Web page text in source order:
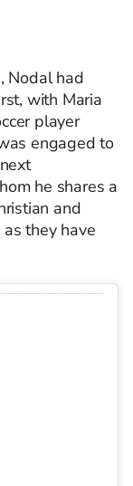
Nodal had
with Maria
player
engaged to
he shares a
and
as they have